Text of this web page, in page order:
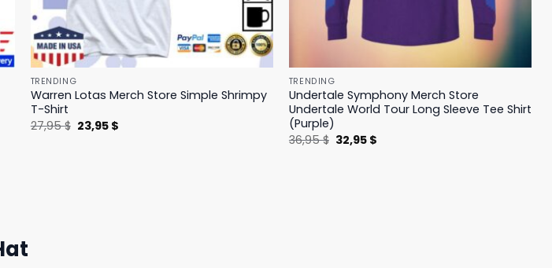
TRENDING
Warren Lotas Merch Store Simple Shrimpy
T-Shirt
27,95$ Original
price
23,95 $
TRENDING
Undertale Symphony Merch Store
Undertale World Tour Long Sleeve Tee Shirt
(Purple)
36,95$ Original
price
32,95 $